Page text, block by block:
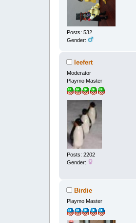
Posts: 532
Gender:
leefert
Moderator
Playmo Master
Posts: 2202
Gender:
Birdie
Playmo Master